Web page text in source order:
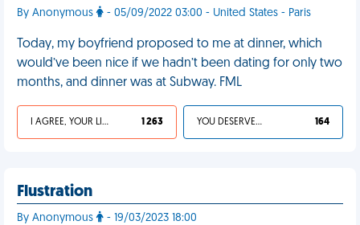
By Anonymous - 05/09/2022 03:00 - United States - Paris
Today, my boyfriend proposed to me at dinner, which
would’ve been nice if we hadn’t been dating for only two
months, and dinner was at Subway. FML
I AGREE, YOUR LIFE SUCKS 1 263 YOU DESERVED IT 164
Flustration
By Anonymous - 19/03/2023 18:00